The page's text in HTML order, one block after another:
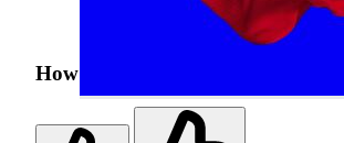
How was your search experience?